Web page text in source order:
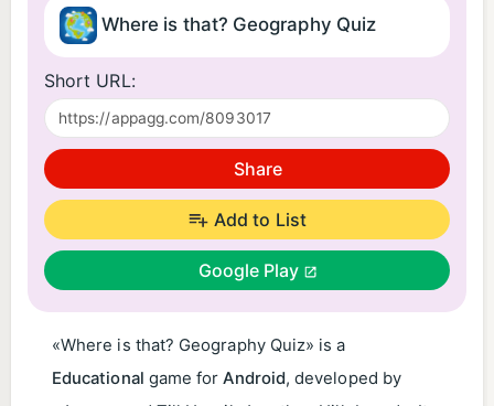
Where is that? Geography Quiz
Short URL:
Share
Add to List
Google Play
«Where is that? Geography Quiz» is a
Educational game forAndroid, developed by